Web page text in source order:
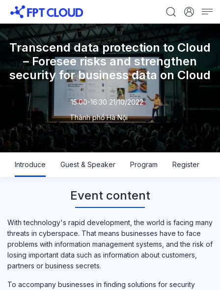
Transcend data protection to Cloud
– Foresee risks and strengthen
security for business data on Cloud
15:00-16:30 21/10/2022
Thành phố Hà Nội
Introduce Guest & Speaker Program Register
Event content
With technology's rapid development, the world is facing many
threats in cyberspace. That means businesses have to face
problems with information management systems, and the risk of
losing important data such as information about customers,
partners or business secrets.
To accompany businesses in finding solutions for security